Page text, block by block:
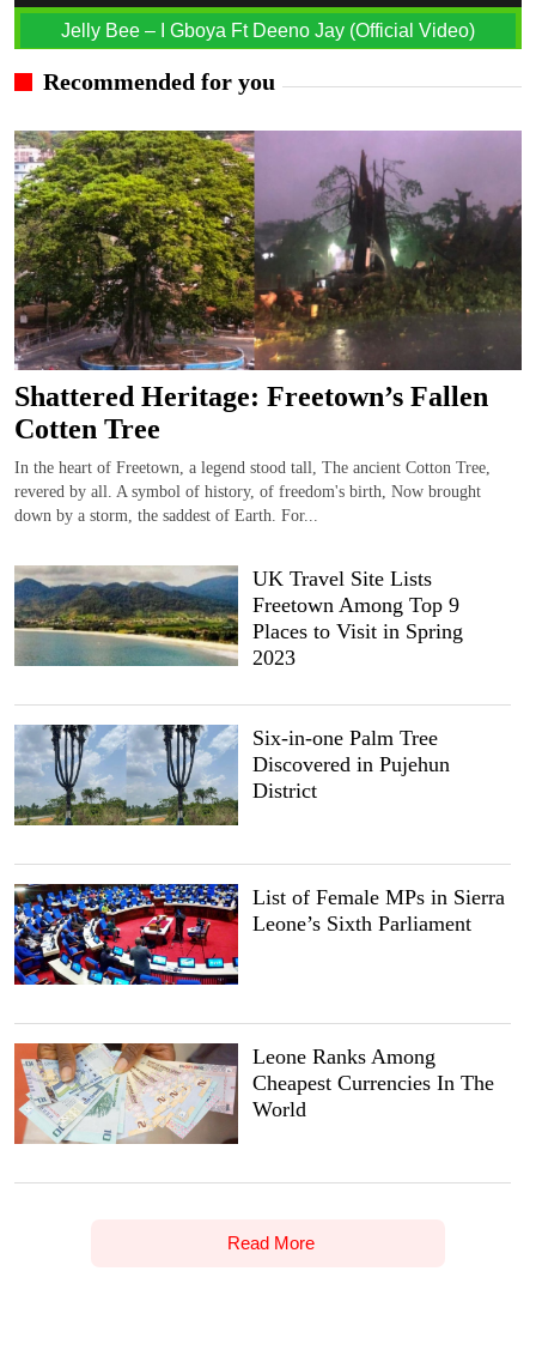
Jelly Bee – I Gboya Ft Deeno Jay (Official Video)
Recommended for you
Shattered Heritage: Freetown’s Fallen
Cotten Tree
In the heart of Freetown, a legend stood tall, The ancient Cotton Tree,
revered by all. A symbol of history, of freedom's birth, Now brought
down by a storm, the saddest of Earth. For...
UK Travel Site Lists
Freetown Among Top 9
Places to Visit in Spring
2023
Six-in-one Palm Tree
Discovered in Pujehun
District
List of Female MPs in Sierra
Leone’s Sixth Parliament
Leone Ranks Among
Cheapest Currencies In The
World
Read More